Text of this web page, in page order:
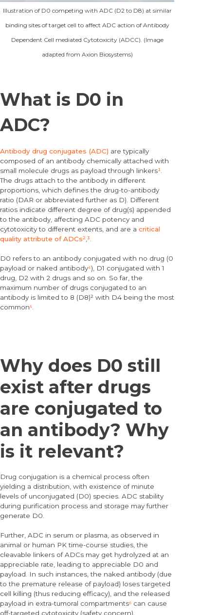
Illustration of D0 competing with ADC (D2 to D8) at similar
binding sites of target cell to affect ADC action of Antibody
Dependent Cell mediated Cytotoxicity (ADCC). (Image
adapted from Axion Biosystems)
What is D0 in
ADC?
Antibody drug conjugates (ADC) are typically
composed of an antibody chemically attached with
small molecule drugs as payload through linkers¹
The drugs attach to the antibody in different
proportions, which defines the drug-to-antibody
ratio (DAR or abbreviated further as D). Different
ratios indicate different degree of drug(s) appended
to the antibody, affecting ADC potency and
cytotoxicity to different extents, and are a critical
quality attribute of ADCs²³
D0 refers to an antibody conjugated with no drug (0
payload or naked antibody⁴), D1 conjugated with 1
drug, D2 with 2 drugs and so on. So far, the
maximum number of drugs conjugated to an
antibody is limited to 8 (D8)² with D4 being the most
common⁵
Why does D0 still
exist after drugs
are conjugated to
an antibody? Why
is it relevant?
Drug conjugation is a chemical process often
yielding a distribution, with existence of minute
levels of unconjugated (D0) species. ADC stability
during purification process and storage may further
generate D0.
Further, ADC in serum or plasma, as observed in
animal or human PK time-course studies, the
cleavable linkers of ADCs may get hydrolyzed at an
appreciable rate, leading to appreciable D0 and
payload. In such instances, the naked antibody (due
to the premature release of payload) loses targeted
cell killing (thus reducing efficacy), and the released
payload in extra-tumoral compartments⁶ can cause
off-targeted cytotoxicity (safety concern).